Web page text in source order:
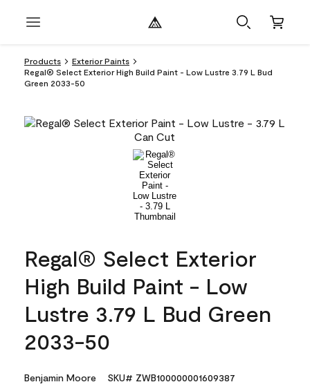
Products
Exterior Paints
Regal® Select Exterior High Build Paint - Low Lustre 3.79 L Bud
Green 2033-50
Regal® Select Exterior
High Build Paint - Low
Lustre 3.79 L Bud Green
2033-50
Benjamin Moore SKU# ZWB100000001609387